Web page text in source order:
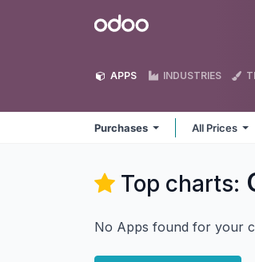
Odoo
APPS INDUSTRIES
Purchases All Prices
Top charts:
No Apps found for your